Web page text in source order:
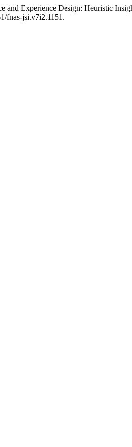
Experience Design: Heuristic
fnas-jsi.v7i2.1151.